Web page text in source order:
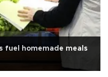
fuel homemade meals